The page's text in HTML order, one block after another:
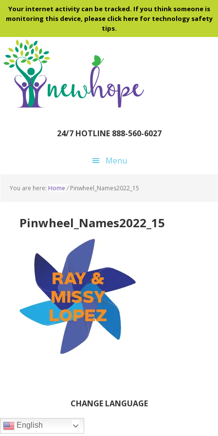
Skip
to
content
Skip
to
sidebar
Skip
to
Your internet activity can be tracked. If you think someone is
monitoring this device, please click here for technology safety
tips.
24/7 HOTLINE 888-560-6027
Menu
You are here: Home / Pinwheel_Names2022_15
Pinwheel_Names2022_15
Sidebar
CHANGE LANGUAGE
English